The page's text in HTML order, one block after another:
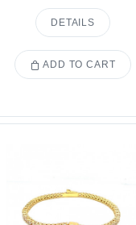
DETAILS
ADD TO CART